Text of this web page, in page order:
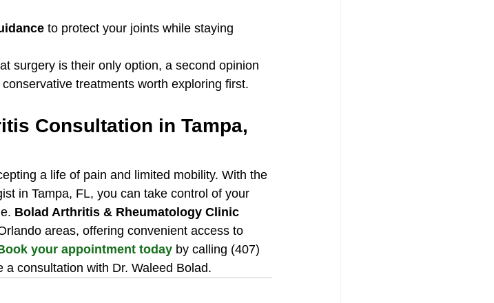
to protect your joints while staying
surgery is their only option, a second opinion
treatments worth exploring first.
Consultation in Tampa,
a life of pain and limited mobility. With the
in Tampa, FL, you can take control of your
Bolad Arthritis & Rheumatology Clinic
areas, offering convenient access to
your appointment today by calling (407)
consultation with Dr. Waleed Bolad.